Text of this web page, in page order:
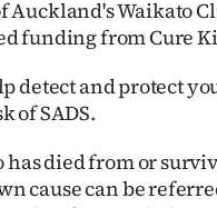
Auckland's Waikato
funding from Cure
detect and protect
of SADS.
died from or
cause can be